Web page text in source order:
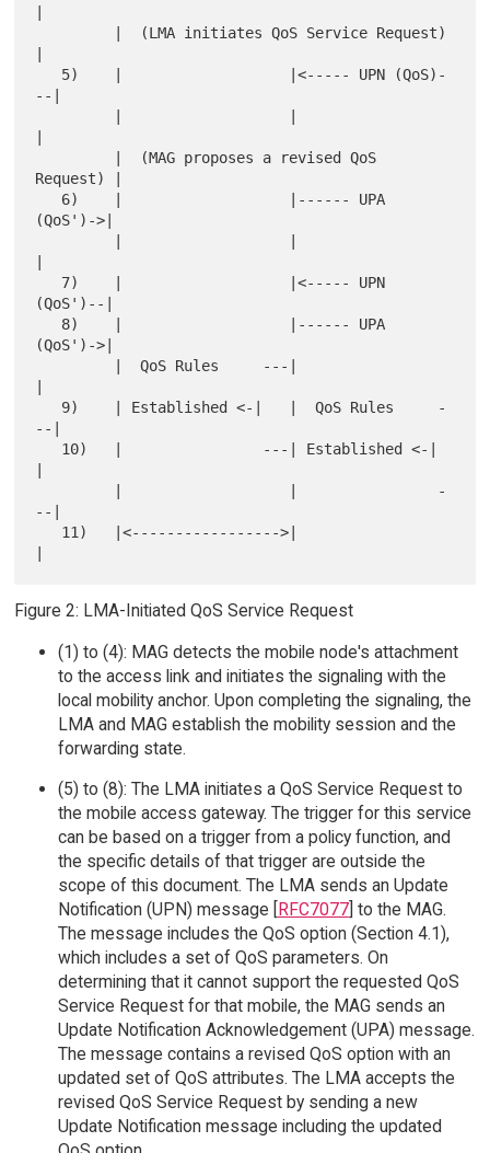
--|
Request) |
(QoS')->|
(QoS')--|
(QoS')->|
--|
--|
Figure 2: LMA-Initiated QoS Service Request
(1) to (4): MAG detects the mobile node's attachment
to the access link and initiates the signaling with the
local mobility anchor. Upon completing the signaling, the
LMA and MAG establish the mobility session and the
forwarding state.
(5) to (8): The LMA initiates a QoS Service Request to
the mobile access gateway. The trigger for this service
can be based on a trigger from a policy function, and
the specific details of that trigger are outside the
scope of this document. The LMA sends an Update
Notification (UPN) message [
RFC7077] to the MAG.
The message includes the QoS option (Section 4.1),
which includes a set of QoS parameters. On
determining that it cannot support the requested QoS
Service Request for that mobile, the MAG sends an
Update Notification Acknowledgement (UPA) message.
The message contains a revised QoS option with an
updated set of QoS attributes. The LMA accepts the
revised QoS Service Request by sending a new
Update Notification message including the updated